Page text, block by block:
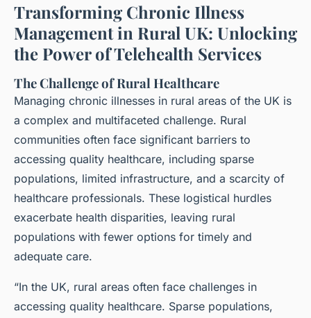
Transforming chronic illness
management in rural uk:
unlocking the power of
telehealth services
Ayoub•13 janvier 2025•9 min de lecture
Transforming Chronic Illness
Management in Rural UK: Unlocking
the Power of Telehealth Services
The Challenge of Rural Healthcare
Managing chronic illnesses in rural areas of the UK is
a complex and multifaceted challenge. Rural
communities often face significant barriers to
accessing quality healthcare, including sparse
populations, limited infrastructure, and a scarcity of
healthcare professionals. These logistical hurdles
exacerbate health disparities, leaving rural
populations with fewer options for timely and
adequate care.
“In the UK, rural areas often face challenges in
accessing quality healthcare. Sparse populations,